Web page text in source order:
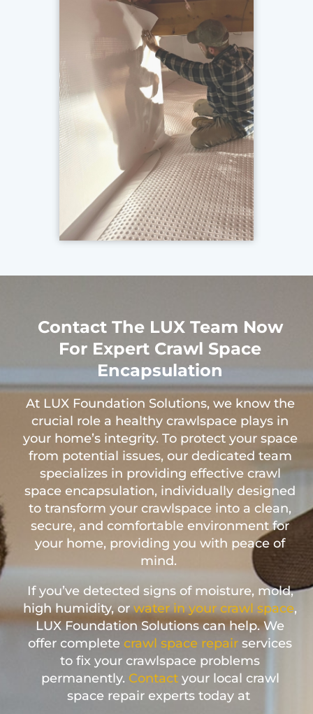
Contact The LUX Team Now
For Expert Crawl Space
Encapsulation
At LUX Foundation Solutions, we know the
crucial role a healthy crawlspace plays in
your home’s integrity. To protect your space
from potential issues, our dedicated team
specializes in providing effective crawl
space encapsulation, individually designed
to transform your crawlspace into a clean,
secure, and comfortable environment for
your home, providing you with peace of
mind.
If you’ve detected signs of moisture, mold,
high humidity, orwater in your crawl space,
LUX Foundation Solutions can help. We
offer complete crawl space repair services
to fix your crawlspace problems
permanently. Contactyour local crawl
space repair experts today at